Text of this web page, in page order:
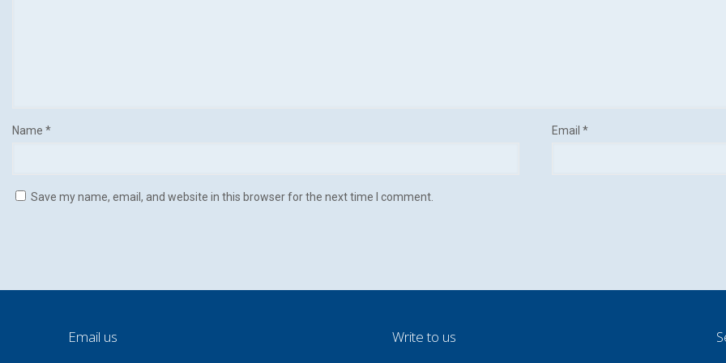
Name * Email *
Save my name, email, and website in this browser for the next time I comment.
Email us Write to us